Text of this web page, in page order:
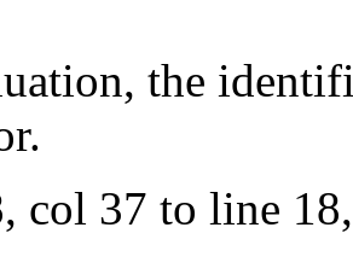
the
col 37 to line